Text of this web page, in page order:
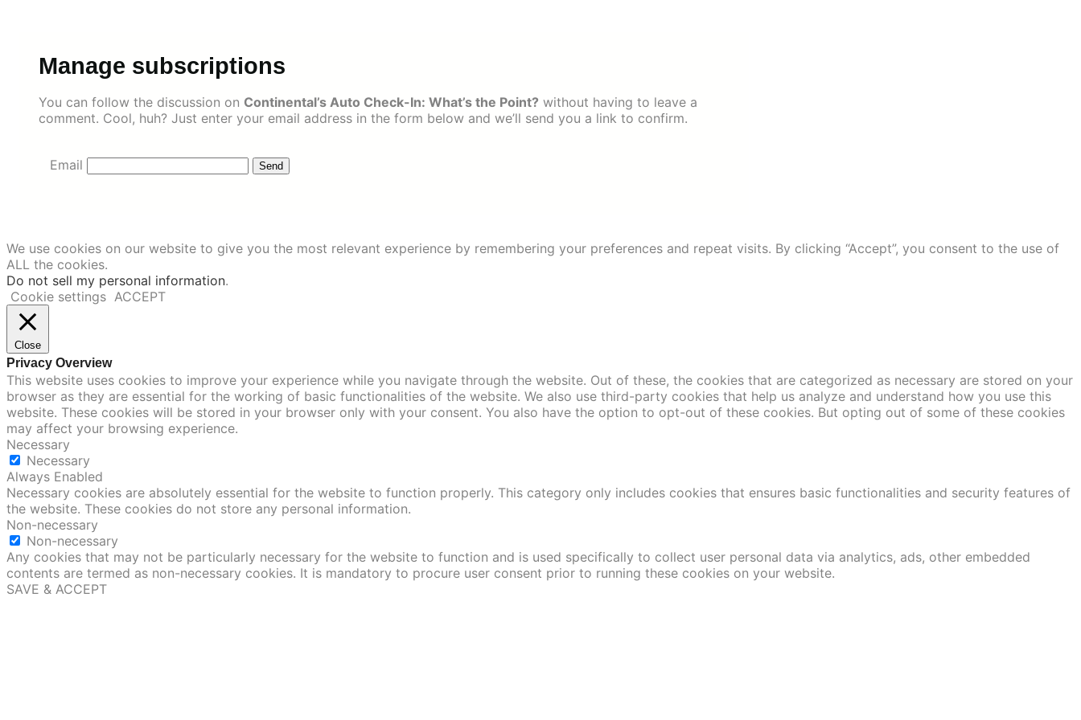
Manage subscriptions
You can follow the discussion on Continental’s Auto Check-In: What’s the Point? without having to leave a
comment. Cool, huh? Just enter your email address in the form below and we’ll send you a link to confirm.
Email
We use cookies on our website to give you the most relevant experience by remembering your preferences and repeat visits. By clicking “Accept”, you consent to the use of
ALL the cookies.
Do not sell my personal information.
Cookie settings ACCEPT
Close
Privacy Overview
This website uses cookies to improve your experience while you navigate through the website. Out of these, the cookies that are categorized as necessary are stored on your
browser as they are essential for the working of basic functionalities of the website. We also use third-party cookies that help us analyze and understand how you use this
website. These cookies will be stored in your browser only with your consent. You also have the option to opt-out of these cookies. But opting out of some of these cookies
may affect your browsing experience.
Necessary
Necessary
Always Enabled
Necessary cookies are absolutely essential for the website to function properly. This category only includes cookies that ensures basic functionalities and security features of
the website. These cookies do not store any personal information.
Non-necessary
Non-necessary
Any cookies that may not be particularly necessary for the website to function and is used specifically to collect user personal data via analytics, ads, other embedded
contents are termed as non-necessary cookies. It is mandatory to procure user consent prior to running these cookies on your website.
SAVE & ACCEPT